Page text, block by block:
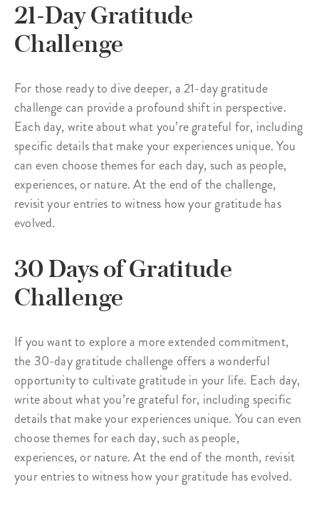
21-Day Gratitude
Challenge
For those ready to dive deeper, a 21-day gratitude
challenge can provide a profound shift in perspective.
Each day, write about what you’re grateful for, including
specific details that make your experiences unique. You
can even choose themes for each day, such as people,
experiences, or nature. At the end of the challenge,
revisit your entries to witness how your gratitude has
evolved.
30 Days of Gratitude
Challenge
If you want to explore a more extended commitment,
the 30-day gratitude challenge offers a wonderful
opportunity to cultivate gratitude in your life. Each day,
write about what you’re grateful for, including specific
details that make your experiences unique. You can even
choose themes for each day, such as people,
experiences, or nature. At the end of the month, revisit
your entries to witness how your gratitude has evolved.